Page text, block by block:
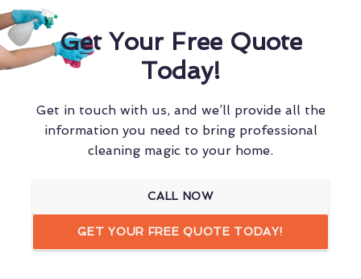
Get Your Free Quote
Today!
Get in touch with us, and we’ll provide all the
information you need to bring professional
cleaning magic to your home.
CALL NOW
GET YOUR FREE QUOTE TODAY!